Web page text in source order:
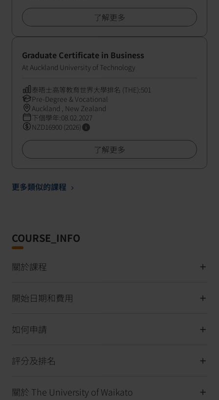
了解更多
Graduate Certificate in Business
At Auckland University of Technology
泰晤士高等教育世界大學排名 (THE):501
Pre-Degree & Vocational
Auckland , New Zealand
下個學年:08.02.2027
NZD16900 (2026)
了解更多
更多類似的課程
COURSE_INFO
關於課程
開始日期和費用
如何申請
評分及排名
關於 The University of Waikato